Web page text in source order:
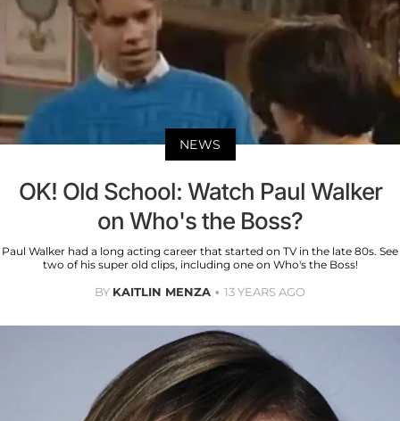
NEWS
OK! Old School: Watch Paul Walker
on Who's the Boss?
Paul Walker had a long acting career that started on TV in the late 80s. See
two of his super old clips, including one on Who's the Boss!
BY KAITLIN MENZA 13 YEARS AGO